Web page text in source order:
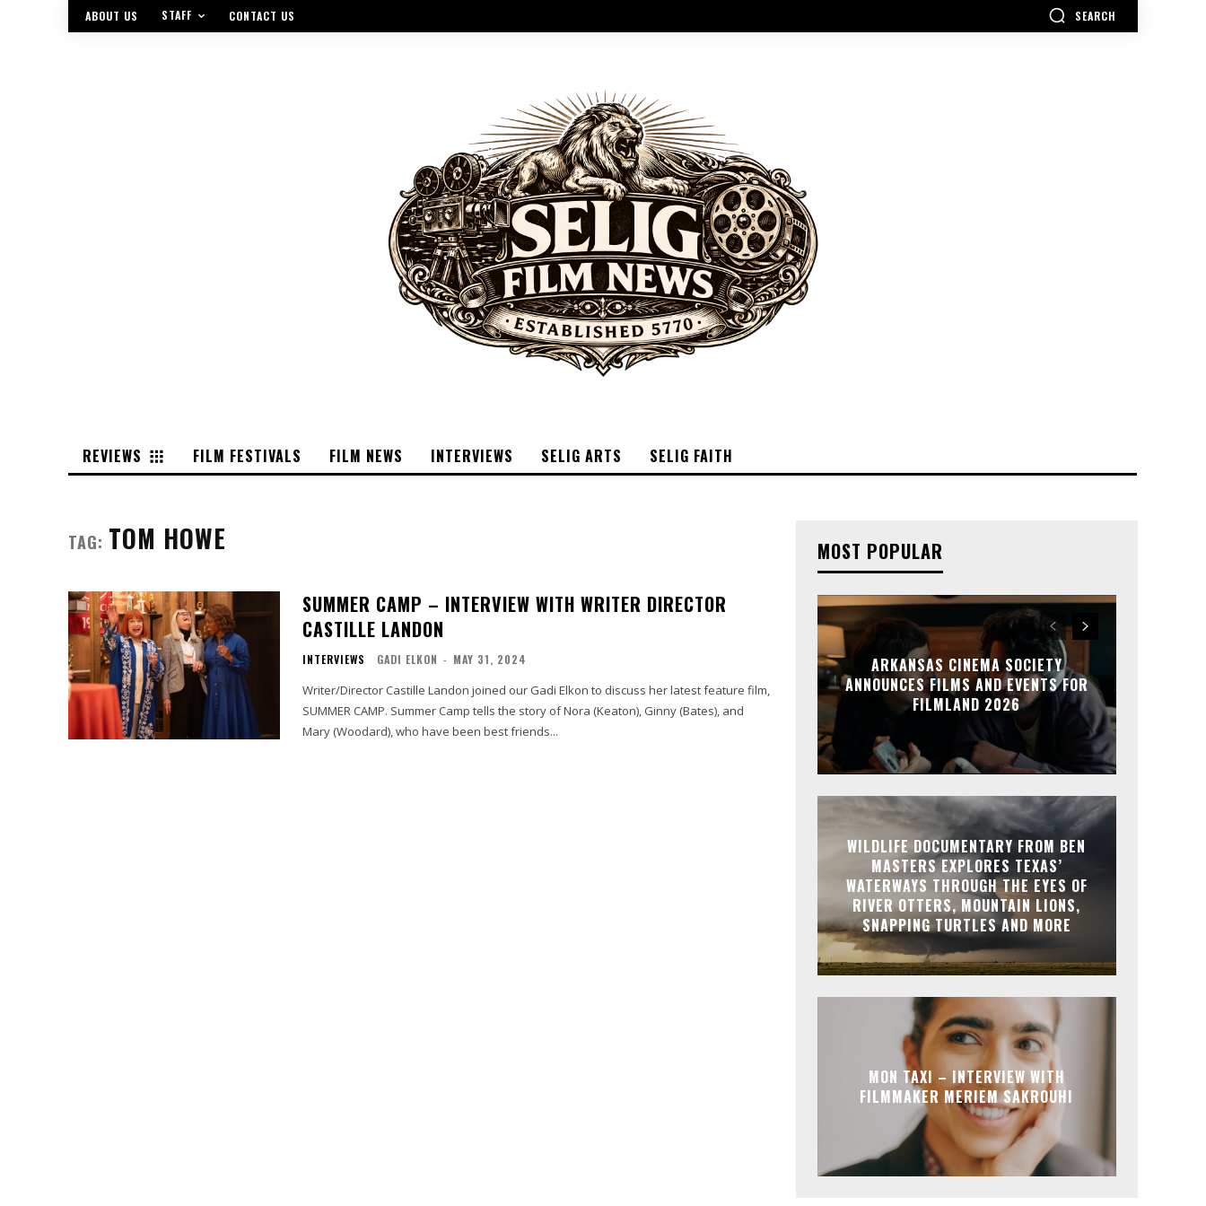
ABOUT US STAFF CONTACT US SEARCH
REVIEWS FILM FESTIVALS FILM NEWS INTERVIEWS SELIG ARTS SELIG FAITH
TAG: TOM HOWE
SUMMER CAMP – INTERVIEW WITH WRITER DIRECTOR
CASTILLE LANDON
INTERVIEWS GADI ELKON - MAY 31, 2024
Writer/Director Castille Landon joined our Gadi Elkon to discuss her latest feature film,
SUMMER CAMP. Summer Camp tells the story of Nora (Keaton), Ginny (Bates), and
Mary (Woodard), who have been best friends...
MOST POPULAR
ARKANSAS CINEMA SOCIETY
ANNOUNCES FILMS AND EVENTS FOR
FILMLAND 2026
WILDLIFE DOCUMENTARY FROM BEN
MASTERS EXPLORES TEXAS’
WATERWAYS THROUGH THE EYES OF
RIVER OTTERS, MOUNTAIN LIONS,
SNAPPING TURTLES AND MORE
MON TAXI – INTERVIEW WITH
FILMMAKER MERIEM SAKROUHI